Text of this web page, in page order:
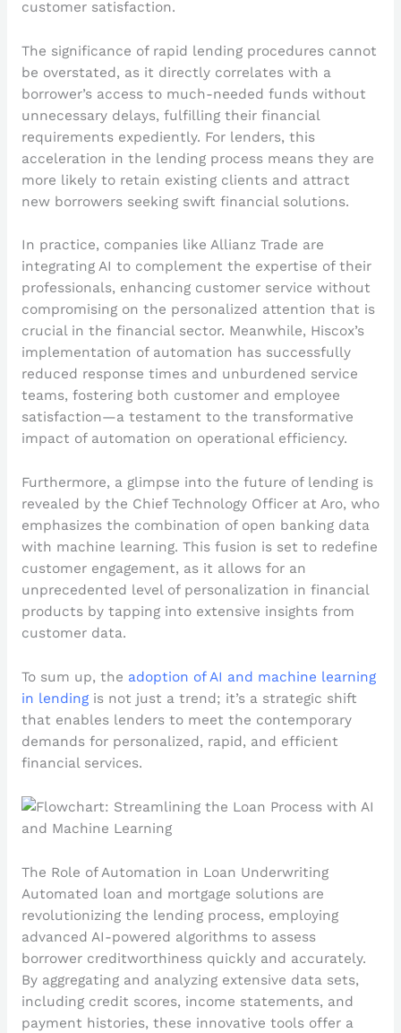
customer satisfaction.
The significance of rapid lending procedures cannot
be overstated, as it directly correlates with a
borrower’s access to much-needed funds without
unnecessary delays, fulfilling their financial
requirements expediently. For lenders, this
acceleration in the lending process means they are
more likely to retain existing clients and attract
new borrowers seeking swift financial solutions.
In practice, companies like Allianz Trade are
integrating AI to complement the expertise of their
professionals, enhancing customer service without
compromising on the personalized attention that is
crucial in the financial sector. Meanwhile, Hiscox’s
implementation of automation has successfully
reduced response times and unburdened service
teams, fostering both customer and employee
satisfaction—a testament to the transformative
impact of automation on operational efficiency.
Furthermore, a glimpse into the future of lending is
revealed by the Chief Technology Officer at Aro, who
emphasizes the combination of open banking data
with machine learning. This fusion is set to redefine
customer engagement, as it allows for an
unprecedented level of personalization in financial
products by tapping into extensive insights from
customer data.
To sum up, the adoption of AI and machine learning
in lendingis not just a trend; it’s a strategic shift
that enables lenders to meet the contemporary
demands for personalized, rapid, and efficient
financial services.
The Role of Automation in Loan Underwriting
Automated loan and mortgage solutions are
revolutionizing the lending process, employing
advanced AI-powered algorithms to assess
borrower creditworthiness quickly and accurately.
By aggregating and analyzing extensive data sets,
including credit scores, income statements, and
payment histories, these innovative tools offer a